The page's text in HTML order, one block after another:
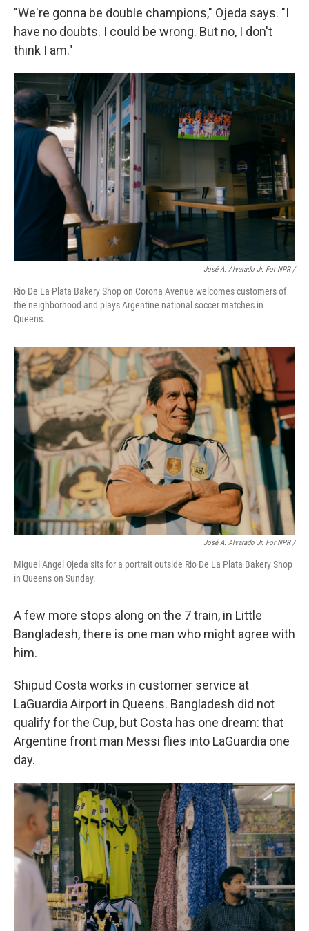
"We're gonna be double champions," Ojeda says. "I
have no doubts. I could be wrong. But no, I don't
think I am."
José A. Alvarado Jr. For NPR /
Rio De La Plata Bakery Shop on Corona Avenue welcomes customers of
the neighborhood and plays Argentine national soccer matches in
Queens.
José A. Alvarado Jr. For NPR /
Miguel Angel Ojeda sits for a portrait outside Rio De La Plata Bakery Shop
in Queens on Sunday.
A few more stops along on the 7 train, in Little
Bangladesh, there is one man who might agree with
him.
Shipud Costa works in customer service at
LaGuardia Airport in Queens. Bangladesh did not
qualify for the Cup, but Costa has one dream: that
Argentine front man Messi flies into LaGuardia one
day.